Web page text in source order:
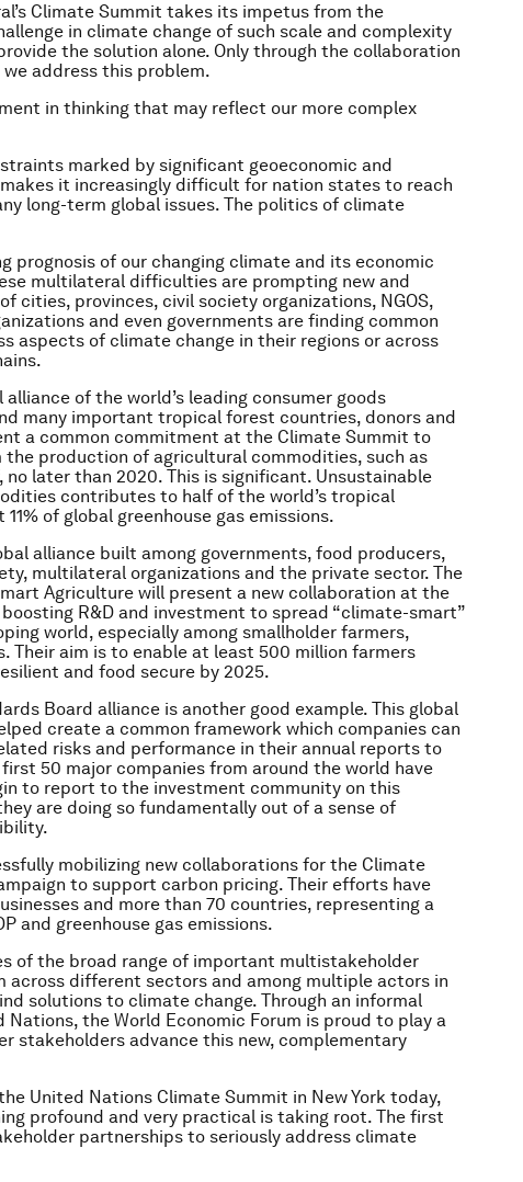
Climate Summit takes its impetus from the
in climate change of such scale and complexity
the solution alone. Only through the collaboration
address this problem.
in thinking that may reflect our more complex
marked by significant geoeconomic and
it increasingly difficult for nation states to reach
long-term global issues. The politics of climate
prognosis of our changing climate and its economic
multilateral difficulties are prompting new and
cities, provinces, civil society organizations, NGOS,
and even governments are finding common
aspects of climate change in their regions or across
alliance of the world’s leading consumer goods
many important tropical forest countries, donors and
a common commitment at the Climate Summit to
production of agricultural commodities, such as
no later than 2020. This is significant. Unsustainable
contributes to half of the world’s tropical
of global greenhouse gas emissions.
alliance built among governments, food producers,
multilateral organizations and the private sector. The
Agriculture will present a new collaboration at the
R&D and investment to spread “climate-smart”
world, especially among smallholder farmers,
Their aim is to enable at least 500 million farmers
and food secure by 2025.
Board alliance is another good example. This global
create a common framework which companies can
risks and performance in their annual reports to
50 major companies from around the world have
to report to the investment community on this
are doing so fundamentally out of a sense of
mobilizing new collaborations for the Climate
to support carbon pricing. Their efforts have
and more than 70 countries, representing a
and greenhouse gas emissions.
of the broad range of important multistakeholder
across different sectors and among multiple actors in
solutions to climate change. Through an informal
the World Economic Forum is proud to play a
stakeholders advance this new, complementary
United Nations Climate Summit in New York today,
profound and very practical is taking root. The first
partnerships to seriously address climate